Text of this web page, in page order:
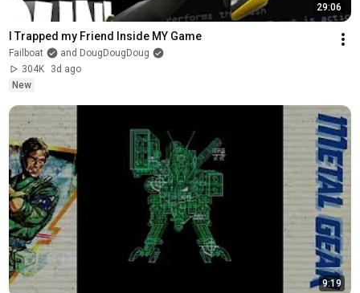
29:06
I Trapped my Friend Inside MY Game
Failboat
and DougDougDoug
304K
3d ago
New
9:19